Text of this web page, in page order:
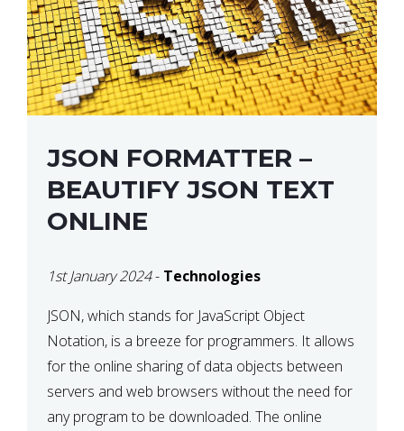
JSON FORMATTER –
BEAUTIFY JSON TEXT
ONLINE
1st January 2024- Technologies
JSON, which stands for JavaScript Object
Notation, is a breeze for programmers. It allows
for the online sharing of data objects between
servers and web browsers without the need for
any program to be downloaded. The online